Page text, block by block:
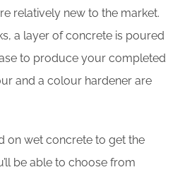
relatively new to the market.
a layer of concrete is poured
to produce your completed
and a colour hardener are
on wet concrete to get the
be able to choose from